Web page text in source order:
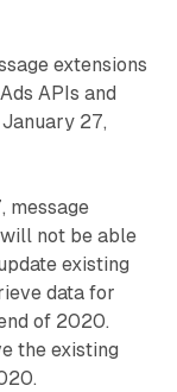
extensions
APIs and
27,
message
not be able
existing
data for
of 2020.
the existing